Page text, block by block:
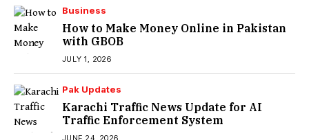
Business
How to Make Money Online in Pakistan
with GBOB
JULY 1, 2026
Pak Updates
Karachi Traffic News Update for AI
Traffic Enforcement System